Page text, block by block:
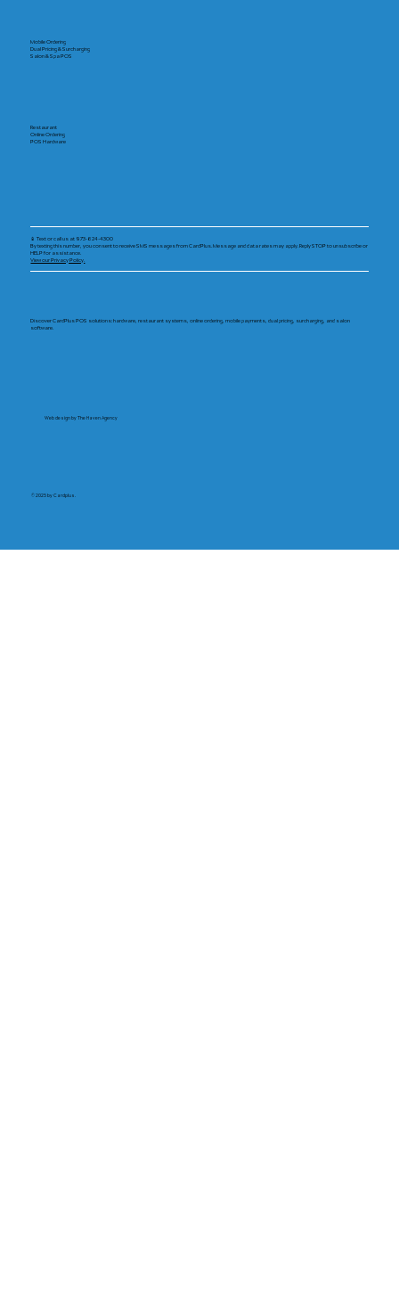
Discover CardPlus POS solutions: hardware, restaurant systems, online ordering, mobile payments, dual pricing, surcharging, and salon
software.
Restaurant
Online Ordering
POS Hardware
Mobile Ordering
Dual Pricing & Surcharging
Salon & Spa POS
📱 Text or call us at 973-624-4300
By texting this number, you consent to receive SMS messages from CardPlus. Message and data rates may apply. Reply STOP to unsubscribe or
HELP for assistance.
View our Privacy Policy.
Web design by The Haven Agency
© 2025 by Cardplus.